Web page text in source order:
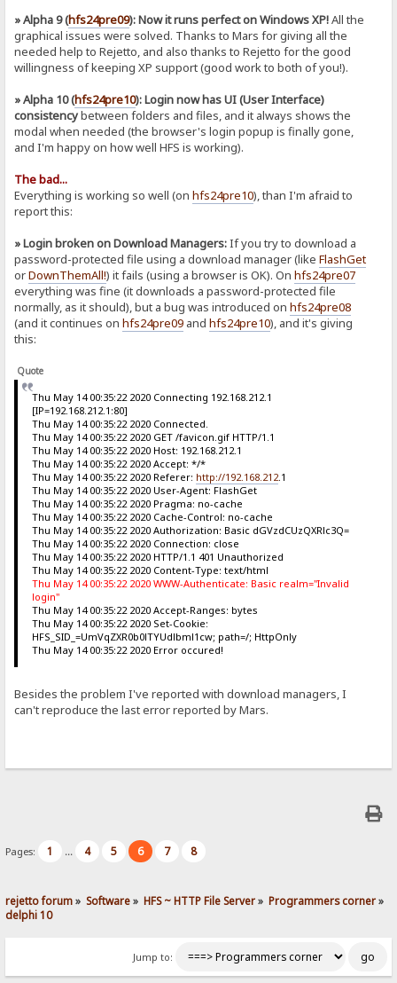
» Alpha 9 (hfs24pre09): Now it runs perfect on Windows XP!All the
graphical issues were solved. Thanks to Mars for giving all the
needed help to Rejetto, and also thanks to Rejetto for the good
willingness of keeping XP support (good work to both of you!).
» Alpha 10 (hfs24pre10): Login now has UI (User Interface)
consistencybetween folders and files, and it always shows the
modal when needed (the browser's login popup is finally gone,
and I'm happy on how well HFS is working).
The bad...
Everything is working so well (onhfs24pre10), than I'm afraid to
report this:
» Login broken on Download Managers:If you try to download a
password-protected file using a download manager (likeFlashGet
orDownThemAll!) it fails (using a browser is OK). Onhfs24pre07
everything was fine (it downloads a password-protected file
normally, as it should), but a bug was introduced onhfs24pre08
(and it continues onhfs24pre09 andhfs24pre10), and it's giving
this:
Quote
Thu May 14 00:35:22 2020 Connecting 192.168.212.1
[IP=192.168.212.1:80]
Thu May 14 00:35:22 2020 Connected.
Thu May 14 00:35:22 2020 GET /favicon.gif HTTP/1.1
Thu May 14 00:35:22 2020 Host: 192.168.212.1
Thu May 14 00:35:22 2020 Accept: */*
Thu May 14 00:35:22 2020 Referer: http://192.168.212.1
Thu May 14 00:35:22 2020 User-Agent: FlashGet
Thu May 14 00:35:22 2020 Pragma: no-cache
Thu May 14 00:35:22 2020 Cache-Control: no-cache
Thu May 14 00:35:22 2020 Authorization: Basic dGVzdCUzQXRlc3Q=
Thu May 14 00:35:22 2020 Connection: close
Thu May 14 00:35:22 2020 HTTP/1.1 401 Unauthorized
Thu May 14 00:35:22 2020 Content-Type: text/html
Thu May 14 00:35:22 2020 WWW-Authenticate: Basic realm="Invalid
login"
Thu May 14 00:35:22 2020 Accept-Ranges: bytes
Thu May 14 00:35:22 2020 Set-Cookie:
HFS_SID_=UmVqZXR0b0lTYUdlbml1cw; path=/; HttpOnly
Thu May 14 00:35:22 2020 Error occured!
Besides the problem I've reported with download managers, I
can't reproduce the last error reported by Mars.
Pages: 1 ... 4 5 6 7 8
rejetto forum» Software» HFS ~ HTTP File Server» Programmers corner»
delphi 10
Jump to: